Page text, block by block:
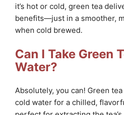
it’s hot or cold, green tea
benefits—just in a smoother,
when cold brewed.
Can I Take Green
Water?
Absolutely, you can! Green
cold water for a chilled,